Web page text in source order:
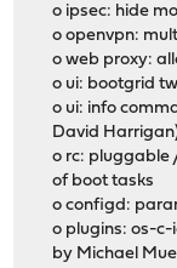
o ipsec: hide
o openvpn:
o web proxy:
o ui: bootgrid
o ui: info
David
o rc: pluggable
of boot tasks
o configd:
o plugins: os-c-
by Michael